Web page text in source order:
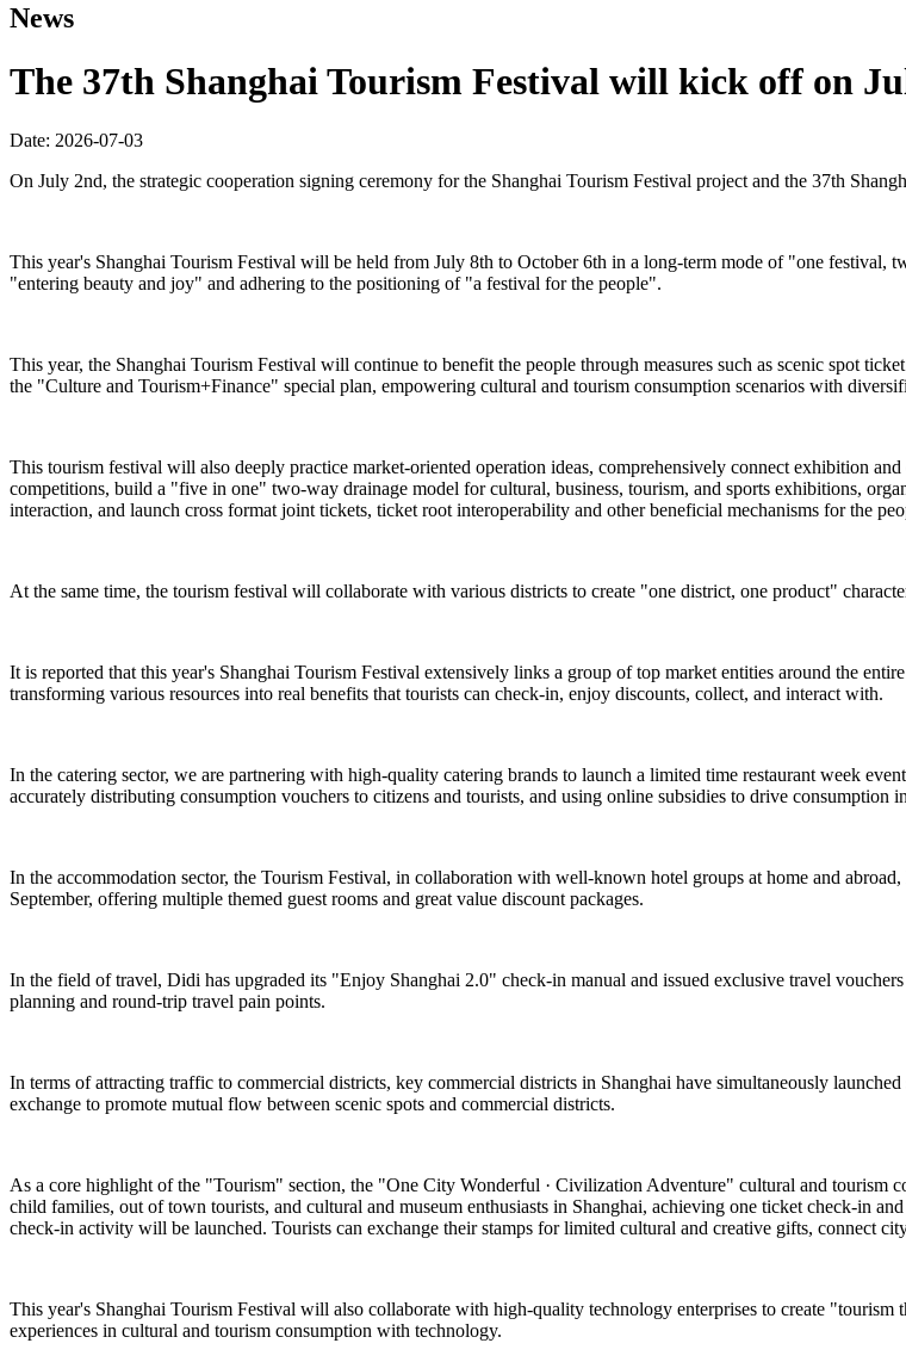
News
The 37th Shanghai Tourism Festival will kick off on
Date: 2026-07-03
On July 2nd, the strategic cooperation signing ceremony for the Shanghai Tourism Festival project and the 37th
This year's Shanghai Tourism Festival will be held from July 8th to October 6th in a long-term mode of "one festival,
"entering beauty and joy" and adhering to the positioning of "a festival for the people".
This year, the Shanghai Tourism Festival will continue to benefit the people through measures such as scenic spot
the "Culture and Tourism+Finance" special plan, empowering cultural and tourism consumption scenarios with
This tourism festival will also deeply practice market-oriented operation ideas, comprehensively connect exhibition
competitions, build a "five in one" two-way drainage model for cultural, business, tourism, and sports exhibitions,
interaction, and launch cross format joint tickets, ticket root interoperability and other beneficial mechanisms for the
At the same time, the tourism festival will collaborate with various districts to create "one district, one product"
It is reported that this year's Shanghai Tourism Festival extensively links a group of top market entities around the
transforming various resources into real benefits that tourists can check-in, enjoy discounts, collect, and interact with.
In the catering sector, we are partnering with high-quality catering brands to launch a limited time restaurant week
accurately distributing consumption vouchers to citizens and tourists, and using online subsidies to drive consumption
In the accommodation sector, the Tourism Festival, in collaboration with well-known hotel groups at home and
September, offering multiple themed guest rooms and great value discount packages.
In the field of travel, Didi has upgraded its "Enjoy Shanghai 2.0" check-in manual and issued exclusive travel
planning and round-trip travel pain points.
In terms of attracting traffic to commercial districts, key commercial districts in Shanghai have simultaneously
exchange to promote mutual flow between scenic spots and commercial districts.
As a core highlight of the "Tourism" section, the "One City Wonderful · Civilization Adventure" cultural and tourism
child families, out of town tourists, and cultural and museum enthusiasts in Shanghai, achieving one ticket check-in
check-in activity will be launched. Tourists can exchange their stamps for limited cultural and creative gifts, connect
This year's Shanghai Tourism Festival will also collaborate with high-quality technology enterprises to create
experiences in cultural and tourism consumption with technology.